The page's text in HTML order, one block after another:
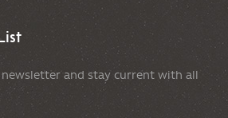
and stay current with all